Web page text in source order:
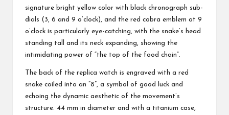
signature bright yellow color with black chronograph sub-
dials (3, 6 and 9 o’clock), and the red cobra emblem at 9
o’clock is particularly eye-catching, with the snake’s head
standing tall and its neck expanding, showing the
intimidating power of “the top of the food chain”.
The back of the replica watch is engraved with a red
snake coiled into an “8”, a symbol of good luck and
echoing the dynamic aesthetic of the movement’s
structure. 44 mm in diameter and with a titanium case,